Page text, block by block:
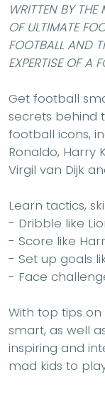
WRITTEN BY
OF ULTIMATE
FOOTBALL AND
EXPERTISE OF A
Get football
secrets behind
football icons,
Ronaldo, Harry
Virgil van Dijk
Learn tactics,
- Dribble like
- Score like
- Set up goals
- Face
With top tips
smart, as well
inspiring and
mad kids to